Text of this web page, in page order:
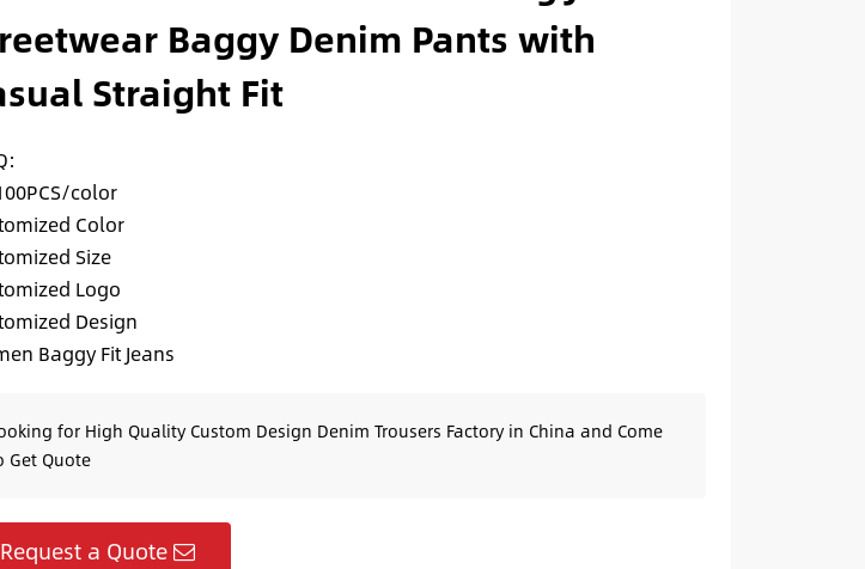
Baggy Denim Pants with
Straight Fit
color
Color
Size
Logo
Design
Baggy Fit Jeans
for High Quality Custom Design Denim Trousers Factory in China and Come
Get Quote
Request a Quote